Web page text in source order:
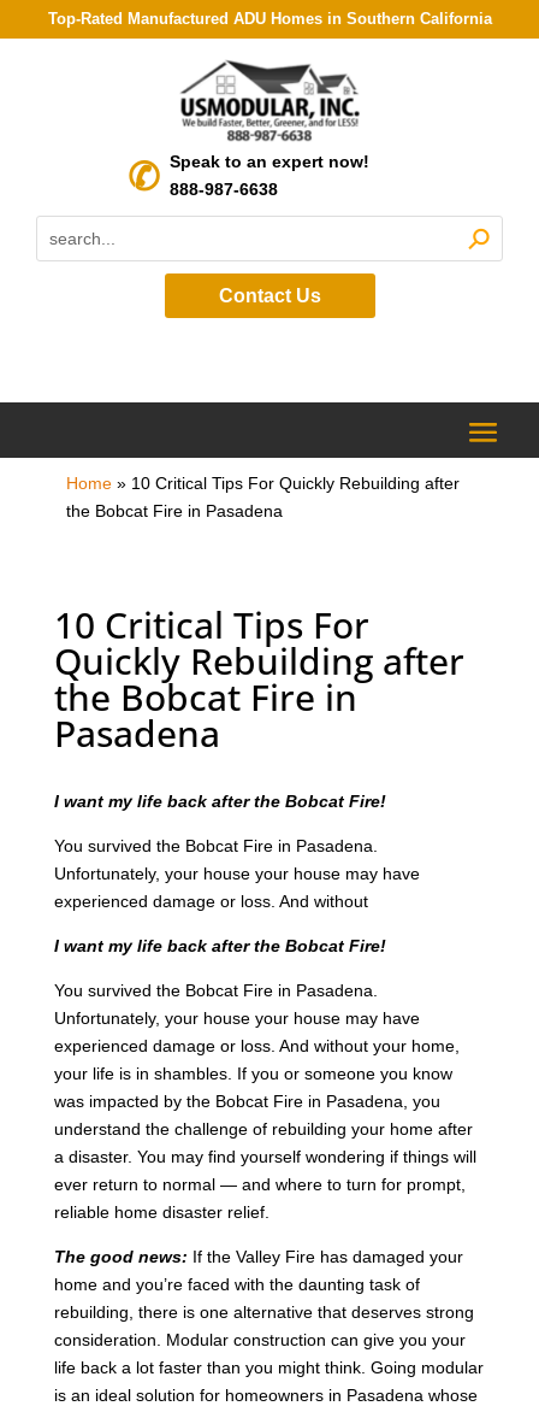
Top-Rated Manufactured ADU Homes in Southern California
Speak to an expert now!
888-987-6638
Contact Us
Home» 10 Critical Tips For Quickly Rebuilding after
the Bobcat Fire in Pasadena
10 Critical Tips For
Quickly Rebuilding after
the Bobcat Fire in
Pasadena
I want my life back after the Bobcat Fire!
You survived the Bobcat Fire in Pasadena.
Unfortunately, your house your house may have
experienced damage or loss. And without
I want my life back after the Bobcat Fire!
You survived the Bobcat Fire in Pasadena.
Unfortunately, your house your house may have
experienced damage or loss. And without your home,
your life is in shambles. If you or someone you know
was impacted by the Bobcat Fire in Pasadena, you
understand the challenge of rebuilding your home after
a disaster. You may find yourself wondering if things will
ever return to normal — and where to turn for prompt,
reliable home disaster relief.
The good news: If the Valley Fire has damaged your
home and you’re faced with the daunting task of
rebuilding, there is one alternative that deserves strong
consideration. Modular construction can give you your
life back a lot faster than you might think. Going modular
is an ideal solution for homeowners in Pasadena whose